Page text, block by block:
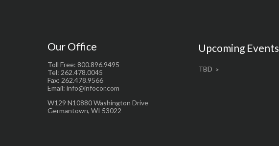
Our Office
Toll Free: 800.896.9495
Tel: 262.478.0045
Fax: 262.478.9566
Email: info@infocor.com
W129 N10880 Washington Drive
Germantown, WI 53022
Upcoming Events
TBD